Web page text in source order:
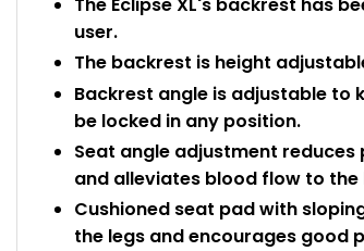
The Eclipse XL's backrest has
user.
The backrest is height
Backrest angle is adjustable to
be locked in any position.
Seat angle adjustment
and alleviates blood flow to the
Cushioned seat pad with
the legs and encourages good